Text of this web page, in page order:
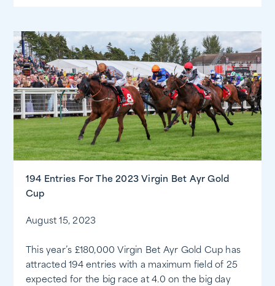
194 Entries For The 2023 Virgin Bet Ayr Gold
Cup
August 15, 2023
This year’s £180,000 Virgin Bet Ayr Gold Cup has
attracted 194 entries with a maximum field of 25
expected for the big race at 4.0 on the big day